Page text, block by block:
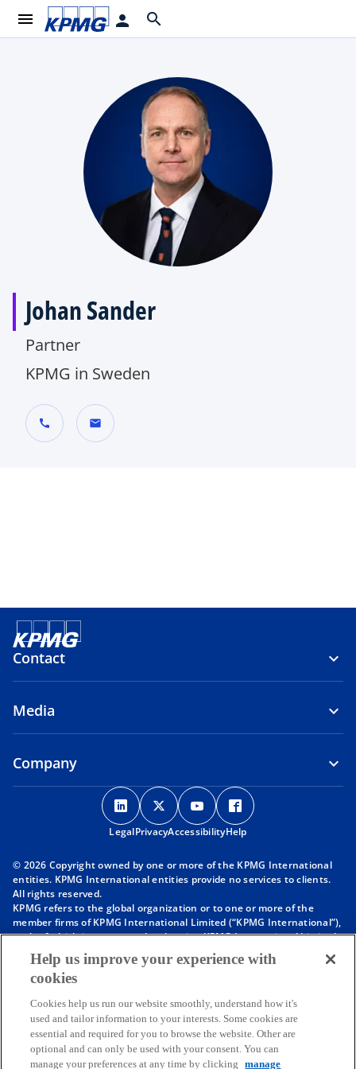
menu person search
Johan Sander
Partner
KPMG in Sweden
call mail
Contact
Media
Company
o
p
e
s
n
a
e
t
a
b
o
p
e
s
n
a
e
t
a
b
o
p
e
s
n
a
e
t
a
b
p
s
n
a
e
t
a
b
LegalPrivacyAccessibilityHelp
© 2026 Copyright owned by one or more of the KPMG International
entities. KPMG International entities provide no services to clients.
All rights reserved.
KPMG refers to the global organization or to one or more of the
member firms of KPMG International Limited (“KPMG International”),
each of which is a separate legal entity. KPMG International Limited
is a private English company limited by guarantee and does not
provide services to clients. For more detail about our structure please
visithttps://kpmg.com/governance
affiliated with KPMG International. KPMG International provides no
client services. No member firm has any authority to obligate or bind
KPMG International or any other member firm vis-à-vis third parties,
nor does KPMG International have any such authority to obligate or
bind any member firm.
Help us improve your experience with
cookies
Cookies help us run our website smoothly, understand how it's
used and tailor information to your interests. Some cookies are
essential and required for you to browse the website. Other are
optional and can only be used with your consent. You can
manage your preferences at any time by clicking
manage